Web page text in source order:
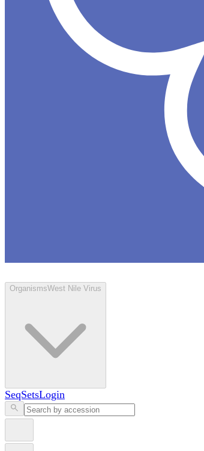
OrganismsWest Nile Virus
SeqSetsLogin